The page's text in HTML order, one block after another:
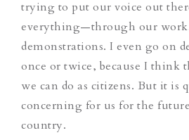
trying to put our voice out
everything—through our
demonstrations. I even go on
once or twice, because I think
we can do as citizens. But it is
concerning for us for the
country.